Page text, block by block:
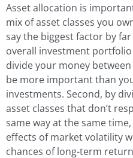
Asset allocation is
mix of asset classes you
say the biggest factor by
overall investment
divide your money
be more important than
investments. Second, by
asset classes that don’t
same way at the same
effects of market volatility
chances of long-term